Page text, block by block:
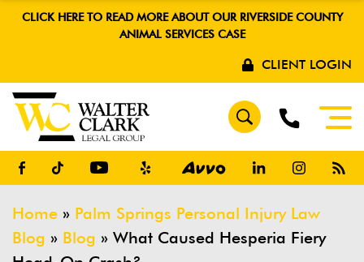
CLICK HERE TO READ MORE ABOUT OUR RIVERSIDE COUNTY
ANIMAL SERVICES CASE
CLIENT LOGIN
Home » Palm Springs Personal Injury Law
Blog » Blog » What Caused Hesperia Fiery